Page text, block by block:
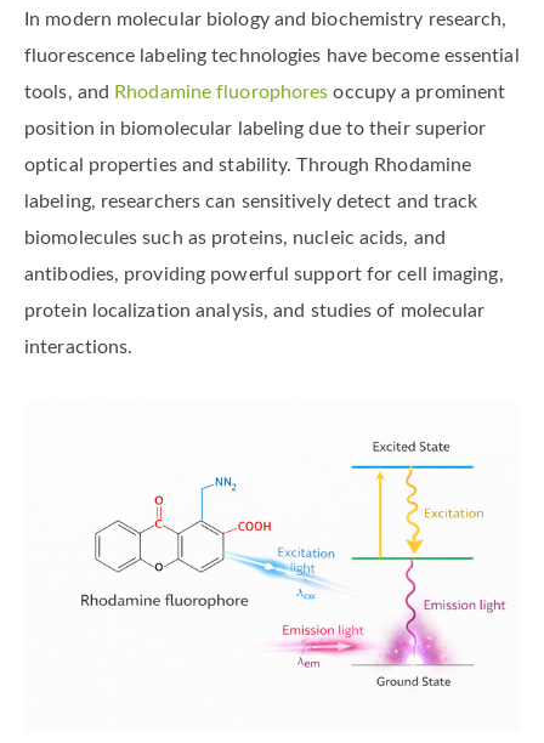
In modern molecular biology and biochemistry research,
fluorescence labeling technologies have become essential
tools, and Rhodamine fluorophores occupy a prominent
position in biomolecular labeling due to their superior
optical properties and stability. Through Rhodamine
labeling, researchers can sensitively detect and track
biomolecules such as proteins, nucleic acids, and
antibodies, providing powerful support for cell imaging,
protein localization analysis, and studies of molecular
interactions.